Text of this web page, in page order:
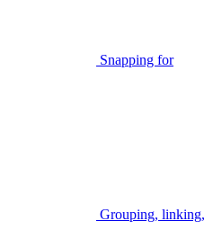
Snapping for
Grouping, linking,